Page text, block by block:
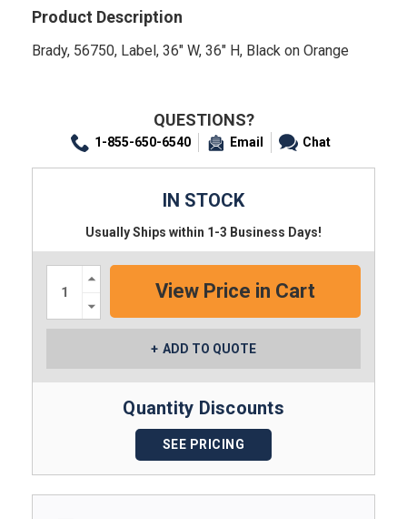
Product Description
Brady, 56750, Label, 36" W, 36" H, Black on Orange
QUESTIONS?
1-855-650-6540 Email Chat
IN STOCK
Usually Ships within 1-3 Business Days!
Increase
Quantity:
Quantity:
ADD TO QUOTE
Quantity Discounts
SEE PRICING